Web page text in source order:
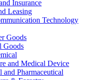
Insurance
Leasing
Technology
Goods
Goods
and Medical Device
and Pharmaceutical